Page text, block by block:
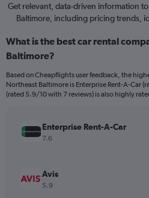
Get relevant, data-driven information
Baltimore, including pricing trends,
What is the best car rental
Baltimore?
Based on Cheapflights user feedback, the
Northeast Baltimore is Enterprise Rent-A-Car
(rated 5.9/10 with 7 reviews) is also highly
Enterprise Rent-A-Car
7.6
Avis
5.9